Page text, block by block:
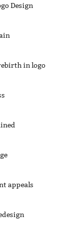
Design
in logo
appeals